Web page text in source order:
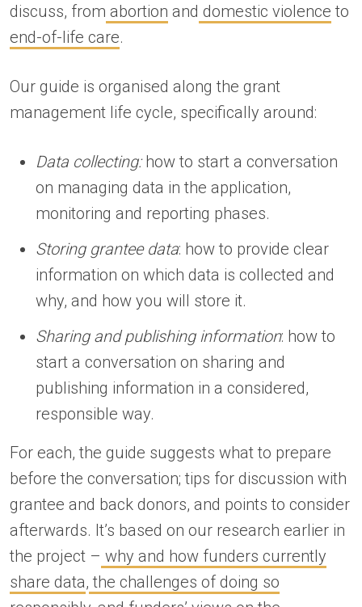
discuss, from abortion and domestic violence to
end-of-life care.
Our guide is organised along the grant
management life cycle, specifically around:
Data collecting:how to start a conversation
on managing data in the application,
monitoring and reporting phases.
Storing grantee data: how to provide clear
information on which data is collected and
why, and how you will store it.
Sharing and publishing information: how to
start a conversation on sharing and
publishing information in a considered,
responsible way.
For each, the guide suggests what to prepare
before the conversation; tips for discussion with
grantee and back donors, and points to consider
afterwards. It’s based on our research earlier in
the project – why and how funders currently
share data, the challenges of doing so